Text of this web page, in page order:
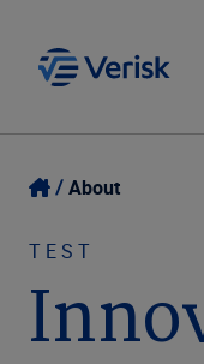
Our Focus
Our Solutions
Resources
Login
Contact Us
United
About
TEST